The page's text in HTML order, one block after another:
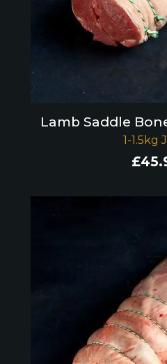
Lamb Saddle
1-1.5kg
£